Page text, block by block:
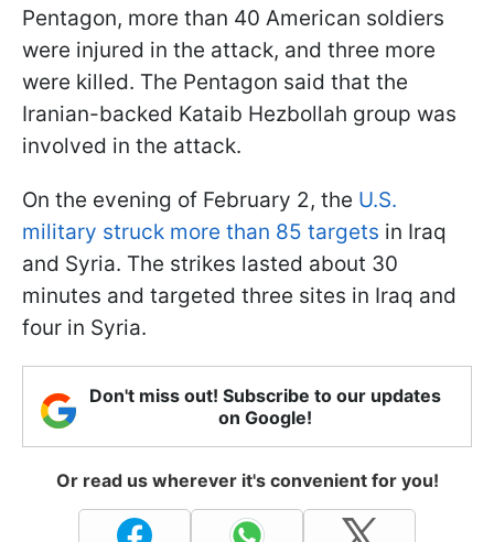
Pentagon, more than 40 American soldiers
were injured in the attack, and three more
were killed. The Pentagon said that the
Iranian-backed Kataib Hezbollah group was
involved in the attack.
On the evening of February 2, the U.S.
military struck more than 85 targets in Iraq
and Syria. The strikes lasted about 30
minutes and targeted three sites in Iraq and
four in Syria.
Don't miss out! Subscribe to our updates
on Google!
Or read us wherever it's convenient for you!